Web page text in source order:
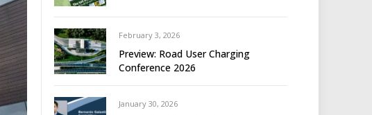
February 3, 2026
Preview: Road User Charging
Conference 2026
January 30, 2026